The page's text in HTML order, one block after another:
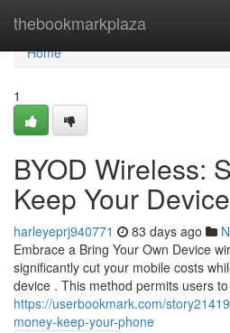
thebookmarkplaza
Home
Home
1
BYOD Wireless:
Keep Your Device
harleyeprj940771 83 days ago
Embrace a Bring Your Own Device
significantly cut your mobile costs
device . This method permits users
https://userbookmark.com/
money-keep-your-phone